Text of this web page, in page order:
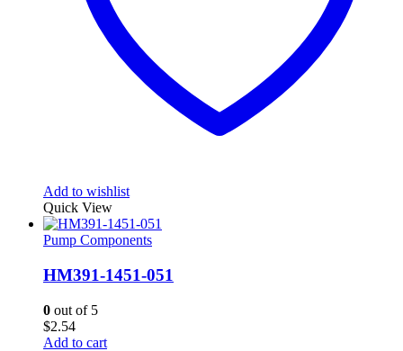
Add to wishlist
Quick View
Pump Components
HM391-1451-051
0 out of 5
$2.54
Add to cart